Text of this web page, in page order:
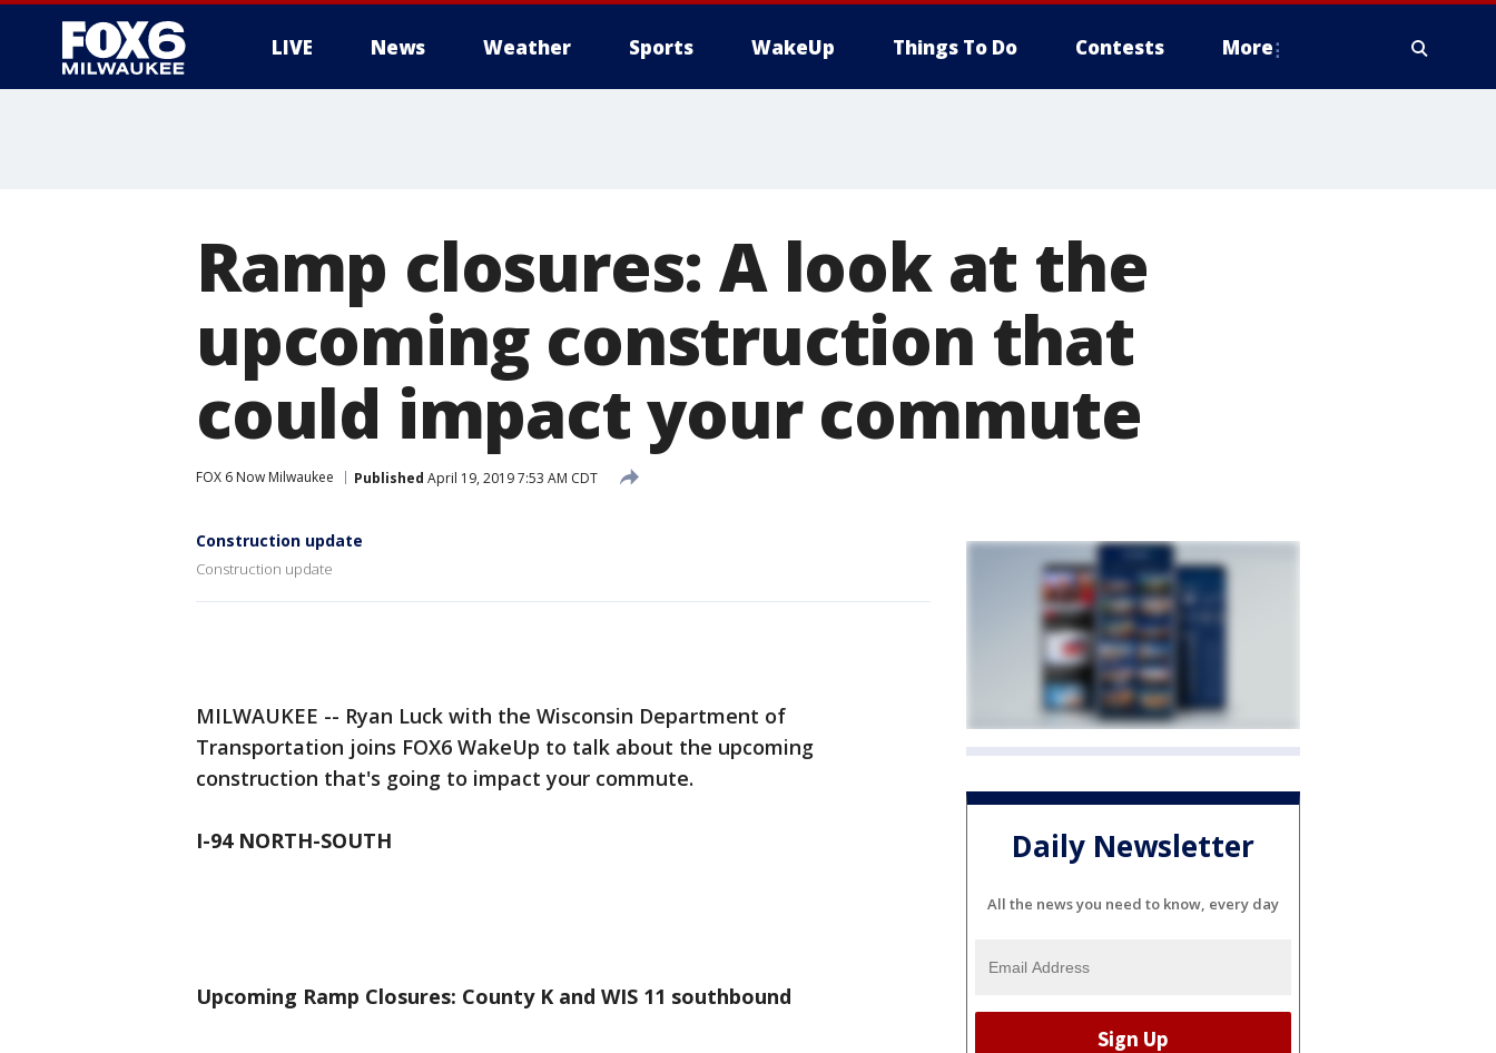
LIVE News Weather Sports WakeUp Things To Do Contests More
Ramp closures: A look at the
upcoming construction that
could impact your commute
FOX 6 Now Milwaukee Published April 19, 2019 7:53 AM CDT
Construction update
Construction update
MILWAUKEE -- Ryan Luck with the Wisconsin Department of
Transportation joins FOX6 WakeUp to talk about the upcoming
construction that's going to impact your commute.
I-94 NORTH-SOUTH
Upcoming Ramp Closures: County K and WIS 11 southbound
Daily Newsletter
All the news you need to know, every day